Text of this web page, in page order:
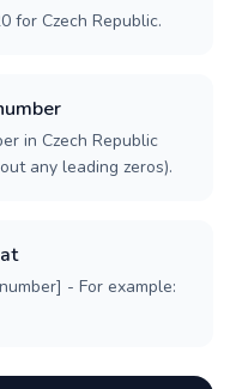
for Czech Republic.
in Czech Republic
any leading zeros).
- For example: